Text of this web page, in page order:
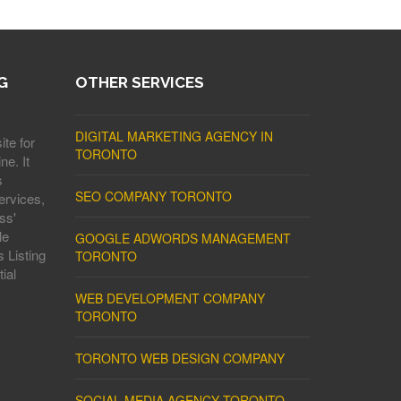
for
It
Listing
OTHER SERVICES
DIGITAL MARKETING AGENCY IN
TORONTO
SEO COMPANY TORONTO
GOOGLE ADWORDS MANAGEMENT
TORONTO
WEB DEVELOPMENT COMPANY
TORONTO
TORONTO WEB DESIGN COMPANY